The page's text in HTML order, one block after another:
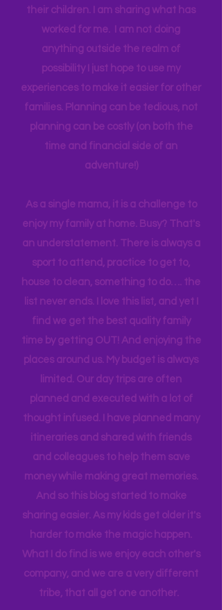
genuinely want more quality time with
their children. I am sharing what has
worked for me. I am not doing
anything outside the realm of
experiences to make it easier for other
families. Planning can be tedious, not
As a single mama, it is a challenge to
enjoy my family at home. Busy? That's
an understatement. There is always a
sport to attend, practice to get to,
house to clean, something to do…. the
list never ends. I love this list, and yet I
find we get the best quality family
time by getting OUT! And enjoying the
places around us. My budget is always
planned and executed with a lot of
itineraries and shared with friends
and colleagues to help them save
money while making great memories.
And so this blog started to make
sharing easier. As my kids get older it's
harder to make the magic happen.
What I do find is we enjoy each other's
company, and we are a very different